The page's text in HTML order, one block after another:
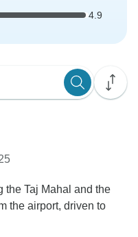
4.9
the Taj Mahal and the
the airport, driven to